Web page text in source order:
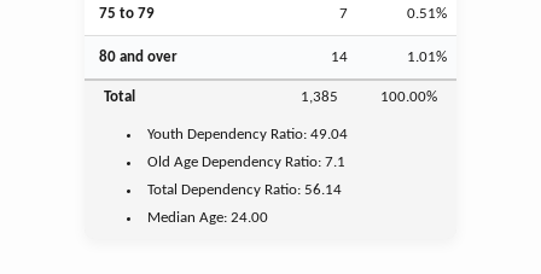
75 to 79 7 0.51%
80 and over 14 1.01%
Total 1,385 100.00%
Youth Dependency Ratio:49.04
Old Age Dependency Ratio:7.1
Total Dependency Ratio:56.14
Median Age:24.00